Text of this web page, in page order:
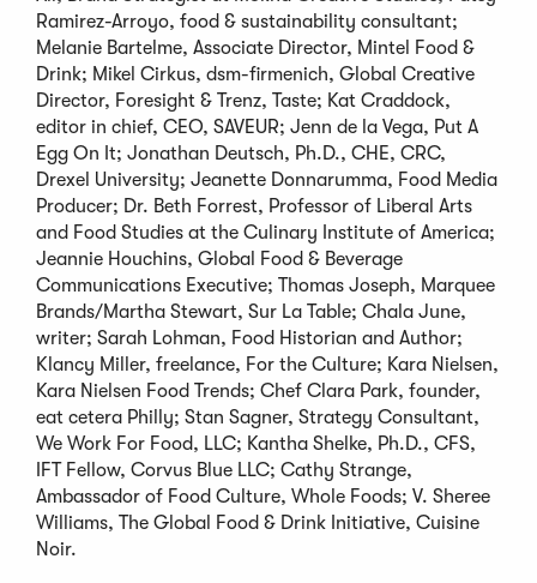
Ramirez-Arroyo, food & sustainability consultant;
Melanie Bartelme, Associate Director, Mintel Food &
Drink; Mikel Cirkus, dsm-firmenich, Global Creative
Director, Foresight & Trenz, Taste; Kat Craddock,
editor in chief, CEO, SAVEUR; Jenn de la Vega, Put A
Egg On It; Jonathan Deutsch, Ph.D., CHE, CRC,
Drexel University; Jeanette Donnarumma, Food Media
Producer; Dr. Beth Forrest, Professor of Liberal Arts
and Food Studies at the Culinary Institute of America;
Jeannie Houchins, Global Food & Beverage
Communications Executive; Thomas Joseph, Marquee
Brands/Martha Stewart, Sur La Table; Chala June,
writer; Sarah Lohman, Food Historian and Author;
Klancy Miller, freelance, For the Culture; Kara Nielsen,
Kara Nielsen Food Trends; Chef Clara Park, founder,
eat cetera Philly; Stan Sagner, Strategy Consultant,
We Work For Food, LLC; Kantha Shelke, Ph.D., CFS,
IFT Fellow, Corvus Blue LLC; Cathy Strange,
Ambassador of Food Culture, Whole Foods; V. Sheree
Williams, The Global Food & Drink Initiative, Cuisine
Noir.